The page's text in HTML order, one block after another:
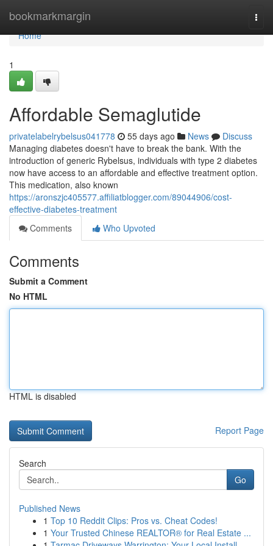
bookmarkmargin
Home
Home
1
Affordable Semaglutide
privatelabelrybelsus041778 55 days ago News
Discuss
Managing diabetes doesn't have to break the bank. With the
introduction of generic Rybelsus, individuals with type 2 diabetes
now have access to an affordable and effective treatment option.
This medication, also known
https://aronszjc405577.affiliatblogger.com/89044906/cost-
effective-diabetes-treatment
Comments
Who Upvoted
Comments
Submit a Comment
No HTML
HTML is disabled
Report Page
Search
Go
Published News
1 Top 10 Reddit Clips: Pros vs. Cheat Codes!
1 Your Trusted Chinese REALTOR® for Real Estate ...